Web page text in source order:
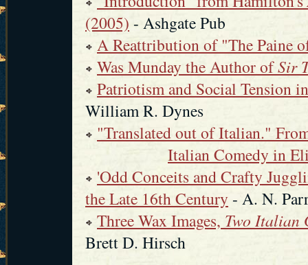
(2005) - Ashgate Pub
A Reattribution of "The Paine
Was Munday the Author ofSir
Patriotism and Social Tension
William R. Dynes
"Translated out of Italian."
Italian Comedy in
'Odd Conceits and Crafty
the Late 16th Century - A. N.
Three Wax Images, Two Italian
Brett D. Hirsch